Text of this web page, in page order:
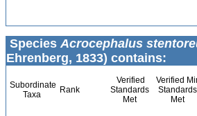
Species Acrocephalus
Ehrenberg, 1833) contains:
Subordinate
Taxa
Rank
Verified
Standards
Met
Verified
Standards
Met